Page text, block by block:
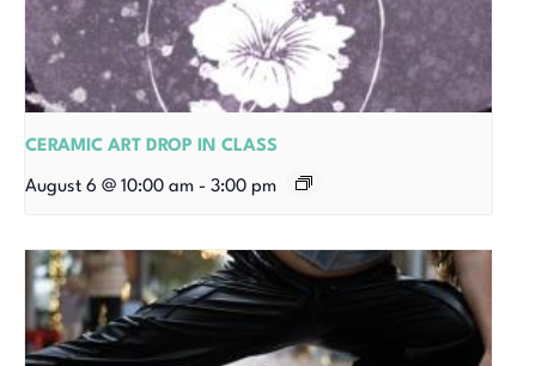
CERAMIC ART DROP IN CLASS
August 6 @ 10:00 am - 3:00 pm